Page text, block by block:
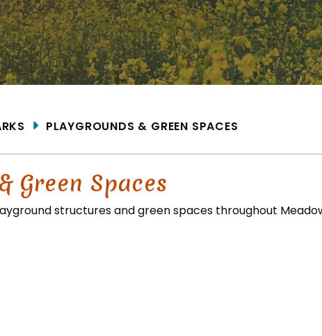
PLAYGROUNDS & GREEN SPACES
Green Spaces
structures and green spaces throughout